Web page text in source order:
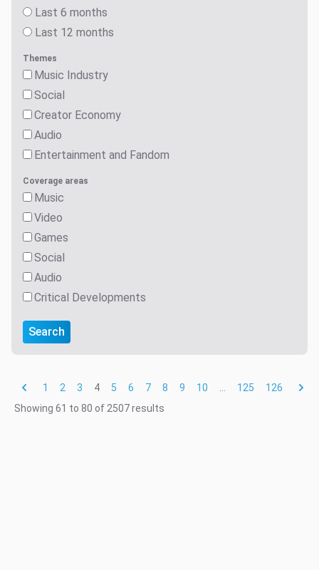
Last 6 months
Last 12 months
Themes
Music Industry
Social
Creator Economy
Audio
Entertainment and Fandom
Coverage areas
Music
Video
Games
Social
Audio
Critical Developments
Search
1 2 3 4 5 6 7 8 9 10 125
126
Showing 61 to 80 of 2507results